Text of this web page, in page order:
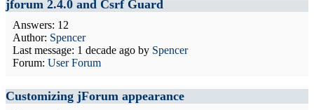
jforum 2.4.0 and Csrf Guard
Answers: 12
Author: Spencer
Last message: 1 decade ago by Spencer
Forum: User Forum
Customizing jForum appearance